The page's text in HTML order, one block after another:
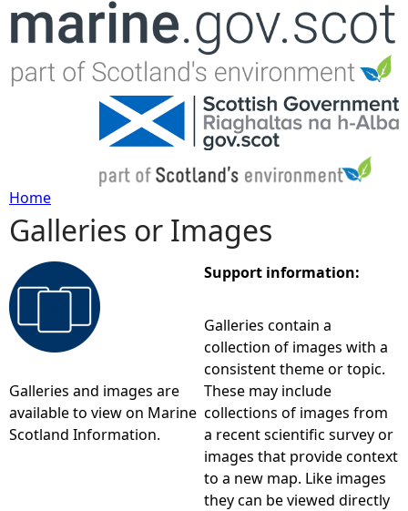
Jump to navigation
Y
o
u
r
e
Home
Galleries or Images
Galleries and images are
available to view on Marine
Scotland Information.
Support information:
Galleries contain a
collection of images with a
consistent theme or topic.
These may include
collections of images from
a recent scientific survey or
images that provide context
to a new map. Like images
they can be viewed directly